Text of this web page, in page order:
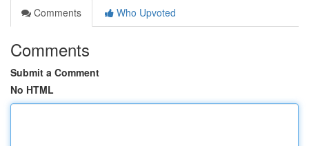
Comments
Who Upvoted
Comments
Submit a Comment
No HTML